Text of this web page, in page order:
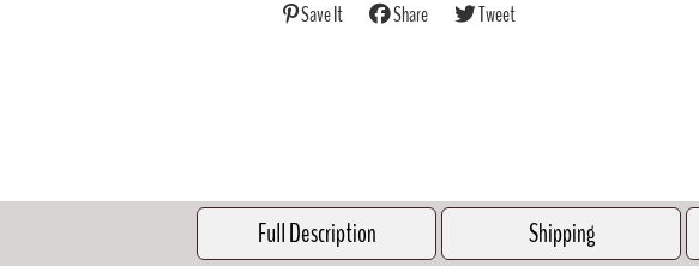
Save It Share Tweet
Full Description Shipping